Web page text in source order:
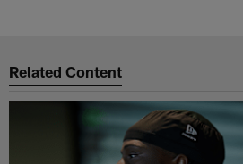
Related Content